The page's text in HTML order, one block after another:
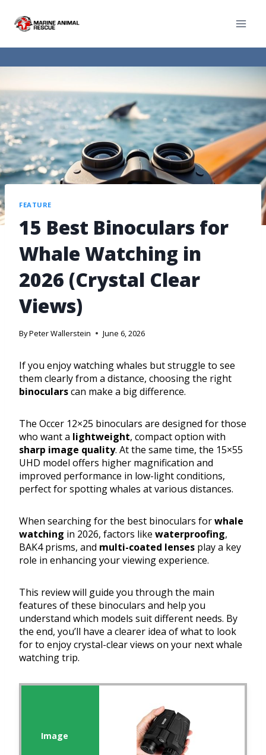
FEATURE
15 Best Binoculars for
Whale Watching in
2026 (Crystal Clear
Views)
ByPeter Wallerstein June 6, 2026
If you enjoy watching whales but struggle to see
them clearly from a distance, choosing the right
binocularscan make a big difference.
The Occer 12×25 binoculars are designed for those
who want a lightweight, compact option with
sharp image quality. At the same time, the 15×55
UHD model offers higher magnification and
improved performance in low-light conditions,
perfect for spotting whales at various distances.
When searching for the best binoculars forwhale
watching in 2026, factors like waterproofing,
BAK4 prisms, and multi-coated lenses play a key
role in enhancing your viewing experience.
This review will guide you through the main
features of these binoculars and help you
understand which models suit different needs. By
the end, you’ll have a clearer idea of what to look
for to enjoy crystal-clear views on your next whale
watching trip.